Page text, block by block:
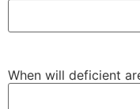
When will deficient